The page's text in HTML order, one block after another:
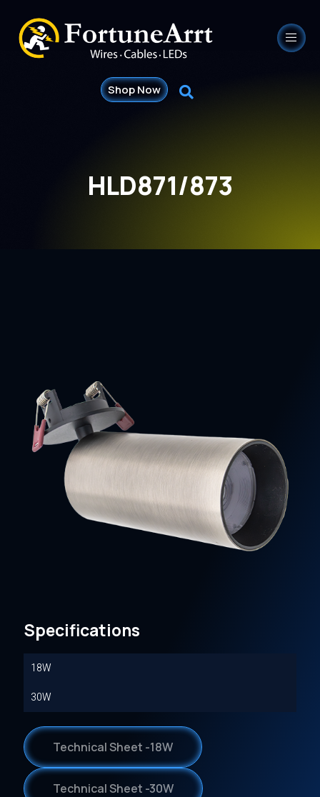
Shop Now
HLD871/873
Specifications
18W
30W
Technical Sheet -18W
Technical Sheet -30W